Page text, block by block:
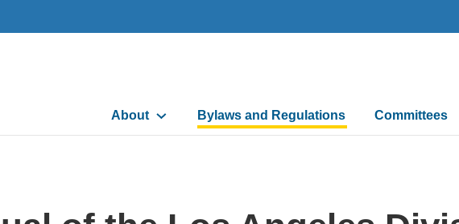
Main
navigation
About Bylaws and Regulations Committees